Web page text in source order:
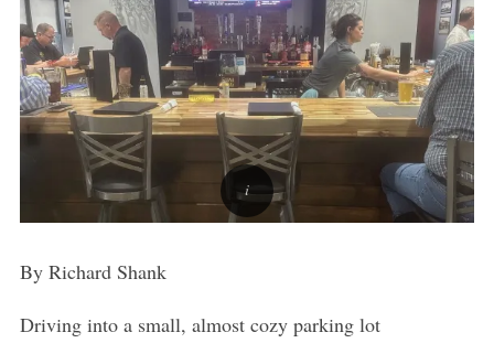
By Richard Shank
Driving into a small, almost cozy parking lot